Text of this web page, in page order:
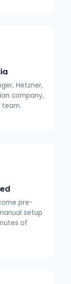
Hetzner,
company,
team.
pre-
setup
of